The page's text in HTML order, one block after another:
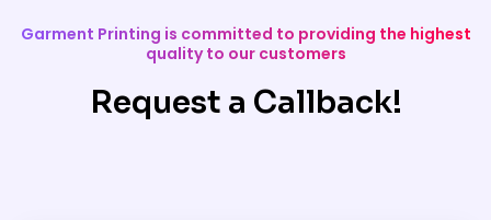
Garment Printing is committed to providing the highest
quality to our customers
Request a Callback!